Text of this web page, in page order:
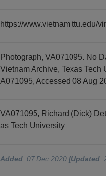
https://www.vietnam.ttu.edu/
Photograph, VA071095. No
Vietnam Archive, Texas Tech
A071095, Accessed 08 Aug
VA071095, Richard (Dick)
as Tech University
Added: 07 Dec 2020[Updated: